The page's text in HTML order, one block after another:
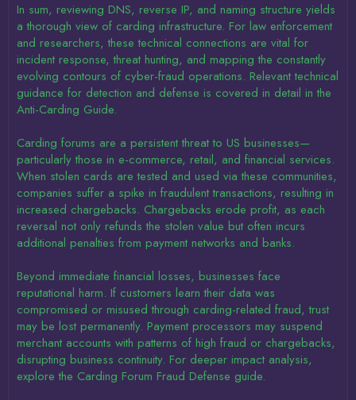
In sum, reviewing DNS, reverse IP, and naming structure yields
a thorough view of carding infrastructure. For law enforcement
and researchers, these technical connections are vital for
incident response, threat hunting, and mapping the constantly
evolving contours of cyber-fraud operations. Relevant technical
guidance for detection and defense is covered in detail in the
Anti-Carding Guide.
Carding forums are a persistent threat to US businesses—
particularly those in e-commerce, retail, and financial services.
When stolen cards are tested and used via these communities,
companies suffer a spike in fraudulent transactions, resulting in
increased chargebacks. Chargebacks erode profit, as each
reversal not only refunds the stolen value but often incurs
additional penalties from payment networks and banks.
Beyond immediate financial losses, businesses face
reputational harm. If customers learn their data was
compromised or misused through carding-related fraud, trust
may be lost permanently. Payment processors may suspend
merchant accounts with patterns of high fraud or chargebacks,
disrupting business continuity. For deeper impact analysis,
explore the Carding Forum Fraud Defense guide.